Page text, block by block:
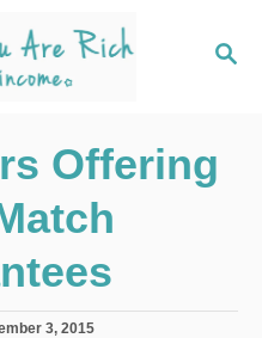
S
C
H
Offering
3, 2015